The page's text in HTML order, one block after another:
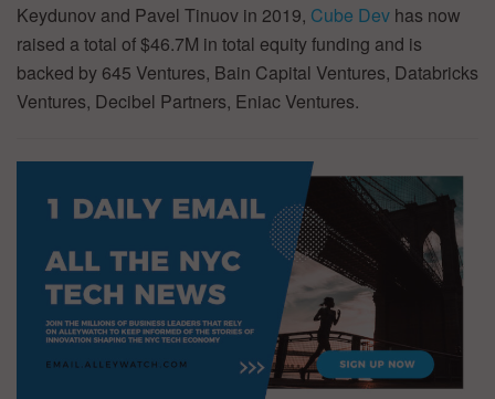
Keydunov and Pavel Tinuov in 2019, Cube Dev has now
raised a total of $46.7M in total equity funding and is
backed by 645 Ventures, Bain Capital Ventures, Databricks
Ventures, Decibel Partners, Eniac Ventures.